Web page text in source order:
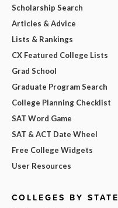
Scholarship Search
Articles & Advice
Lists & Rankings
CX Featured College Lists
Grad School
Graduate Program Search
College Planning Checklist
SAT Word Game
SAT & ACT Date Wheel
Free College Widgets
User Resources
COLLEGES BY STATE